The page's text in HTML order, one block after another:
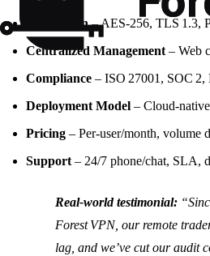
Encryption– AES‑256, TLS 1.3,
Centralized Management – Web
Compliance – ISO 27001, SOC
Deployment Model –
Pricing – Per‑user/month, volume
Support – 24/7 phone/chat, SLA,
Real‑world testimonial:
Forest VPN, our remote
lag, and we’ve cut our audit